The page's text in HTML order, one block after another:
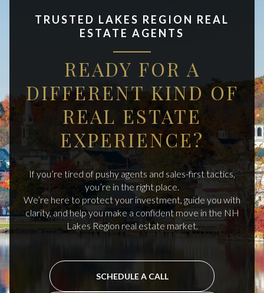
TRUSTED LAKES REGION REAL
ESTATE AGENTS
READY FOR A
DIFFERENT KIND OF
REAL ESTATE
EXPERIENCE?
If you’re tired of pushy agents and sales-first tactics,
you’re in the right place.
We’re here to protect your investment, guide you with
clarity, and help you make a confident move in the NH
Lakes Region real estate market.
SCHEDULE A CALL